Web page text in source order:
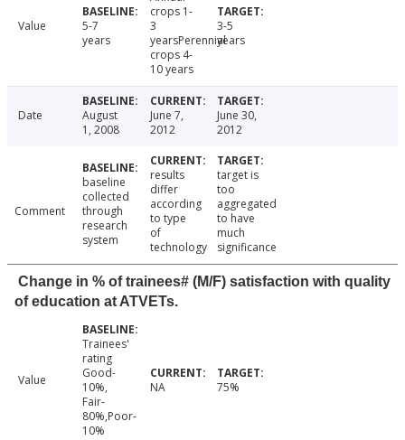
Value
5-7
years
crops 1-
3
yearsPerennial
crops 4-
10 years
3-5
years
Date
August
1, 2008
June 7,
2012
June 30,
2012
Comment
baseline
collected
through
research
system
results
differ
according
to type
of
technology
target is
too
aggregated
to have
much
significance
Change in % of trainees# (M/F) satisfaction with quality
of education at ATVETs.
Value
Trainees'
rating
Good-
10%,
Fair-
80%,Poor-
10%
NA 75%